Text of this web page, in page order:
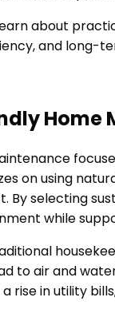
about
and long-
on using
By selecting
while
to air and
rise in utility